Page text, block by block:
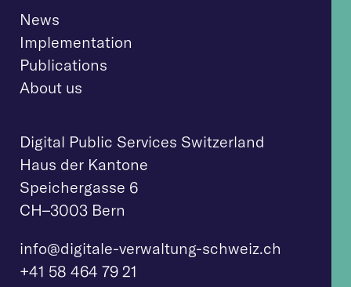
News
Implementation
Publications
About us
Digital Public Services Switzerland
Haus der Kantone
Speichergasse 6
CH–3003 Bern
info@digitale-verwaltung-schweiz.ch
+41 58 464 79 21